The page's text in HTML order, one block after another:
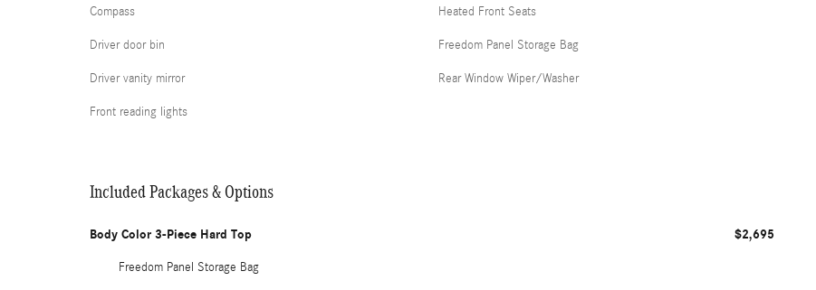
Compass
Driver door bin
Driver vanity mirror
Front reading lights
Heated Front Seats
Freedom Panel Storage Bag
Rear Window Wiper/Washer
Included Packages & Options
Body Color 3-Piece Hard Top $2,695
Freedom Panel Storage Bag